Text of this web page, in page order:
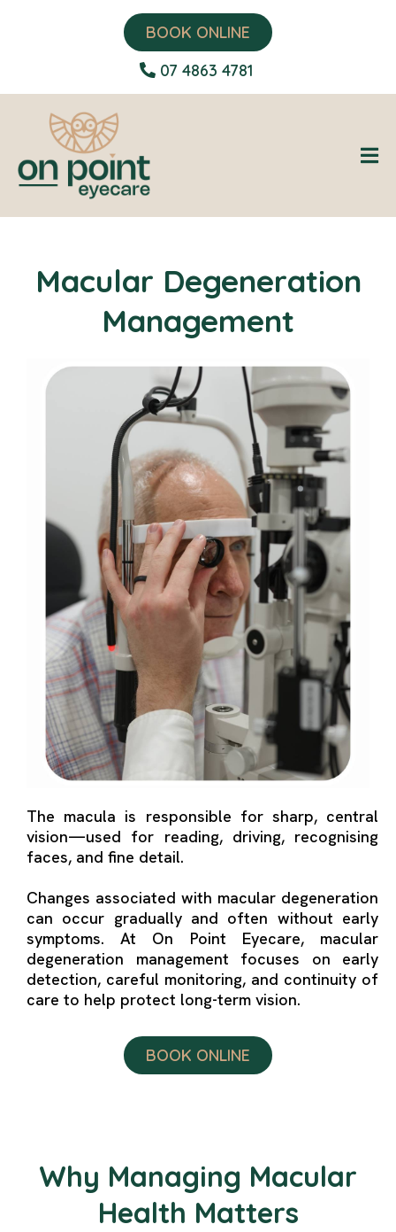
BOOK ONLINE
07 4863 4781
Macular Degeneration
Management
The macula is responsible for sharp, central
vision—used for reading, driving, recognising
faces, and fine detail.
Changes associated with macular degeneration
can occur gradually and often without early
symptoms. At On Point Eyecare, macular
degeneration management focuses on early
detection, careful monitoring, and continuity of
care to help protect long-term vision.
BOOK ONLINE
Why Managing Macular
Health Matters